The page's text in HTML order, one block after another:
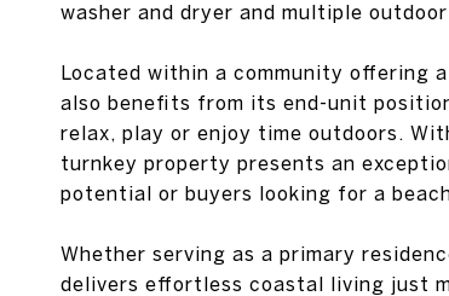
washer and dryer and multiple
Located within a community offering
also benefits from its end-unit
relax, play or enjoy time outdoors.
turnkey property presents an
potential or buyers looking for a
Whether serving as a primary
delivers effortless coastal living just